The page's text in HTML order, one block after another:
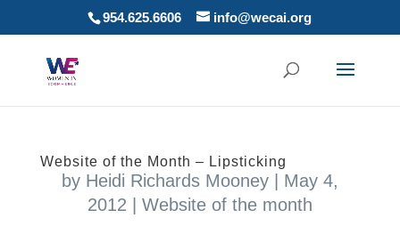
954.625.6606 info@wecai.org
Website of the Month – Lipsticking
by Heidi Richards Mooney| May 4,
2012
Website of the month